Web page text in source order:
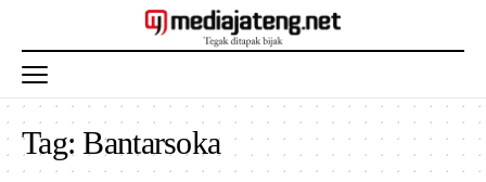
Tag:Bantarsoka